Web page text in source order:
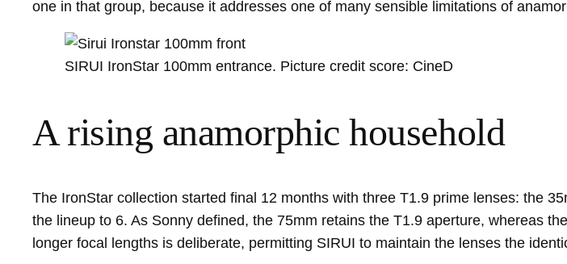
one in that group, because it addresses one of many sensible limitations of
SIRUI IronStar 100mm entrance. Picture credit score: CineD
A rising anamorphic household
The IronStar collection started final 12 months with three T1.9 prime lenses: the
the lineup to 6. As Sonny defined, the 75mm retains the T1.9 aperture, whereas
longer focal lengths is deliberate, permitting SIRUI to maintain the lenses the